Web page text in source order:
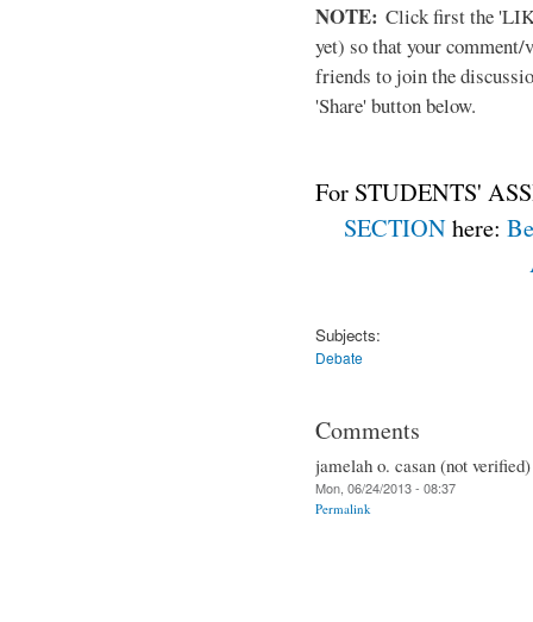
NOTE: Click first the
yet) so that your
friends to join the
'Share' button below.
For STUDENTS'
SECTIONhere:
Subjects:
Debate
Comments
jamelah o. casan (not verified)
Mon, 06/24/2013 - 08:37
Permalink